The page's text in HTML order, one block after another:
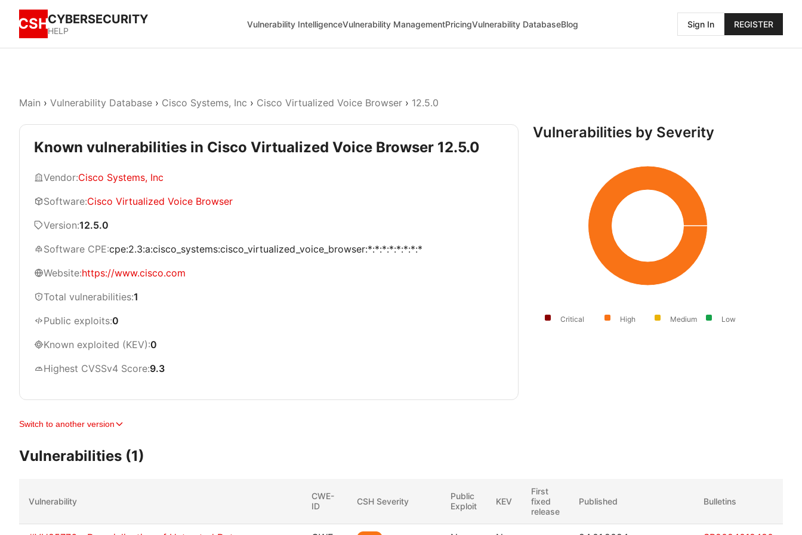
CSHCYBERSECURITY
HELP
Vulnerability IntelligenceVulnerability ManagementPricingVulnerability DatabaseBlog Sign In REGISTER
Main › Vulnerability Database › Cisco Systems, Inc › Cisco Virtualized Voice Browser › 12.5.0
Known vulnerabilities in Cisco Virtualized Voice Browser 12.5.0
Vendor:Cisco Systems, Inc
Software:Cisco Virtualized Voice Browser
Version:12.5.0
Software CPE:cpe:2.3:a:cisco_systems:cisco_virtualized_voice_browser:*:*:*:*:*:*:*:*
Website:https://www.cisco.com
Total vulnerabilities:1
Public exploits:0
Known exploited (KEV):0
Highest CVSSv4 Score:9.3
Vulnerabilities by Severity
Critical High Medium Low
Switch to another version
Vulnerabilities (1)
Vulnerability
CWE-
ID
CSH Severity
Public
Exploit
KEV
First
fixed
release
Published Bulletins